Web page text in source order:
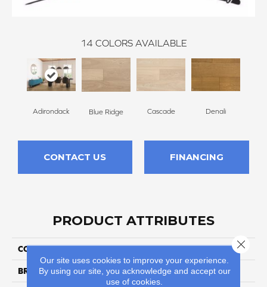
14 COLORS AVAILABLE
Adirondack Blue Ridge Cascade Denali
CONTACT US FINANCING
PRODUCT ATTRIBUTES
COLLECTION Summit Series
BRAND Naturally Aged Flooring
Our site uses cookies to improve your experience.
By using our site, you acknowledge and accept our
use of cookies.
Close